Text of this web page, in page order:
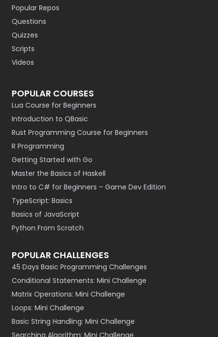
Popular Repos
Questions
Quizzes
Scripts
Videos
POPULAR COURSES
Lua Course for Beginners
Introduction to QBasic
Rust Programming Course for Beginners
R Programming
Getting Started with Go
Master the Basics of Haskell
Intro to C# for Beginners – Game Dev Edition
TypeScript: Basics
Basics of JavaScript
Python From Scratch
POPULAR CHALLENGES
45 Days Basic Programming Challenges
Conditional Statements: Mini Challenge
Matrix Operations: Mini Challenge
Loops: Mini Challenge
Basic String Handling: Mini Challenge
Searching Algorithm: Mini Challenge